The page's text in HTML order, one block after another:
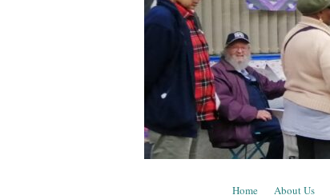
Skip to content
Home About Us